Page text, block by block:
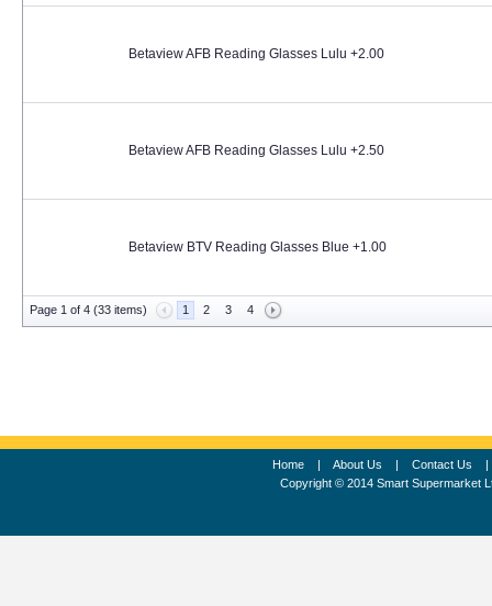
Betaview AFB Reading Glasses Lulu +2.00
Betaview AFB Reading Glasses Lulu +2.50
Betaview BTV Reading Glasses Blue +1.00
Page 1 of 4 (33 items) 1 2 3 4
Home| About Us | Contact Us
Copyright © 2014 Smart